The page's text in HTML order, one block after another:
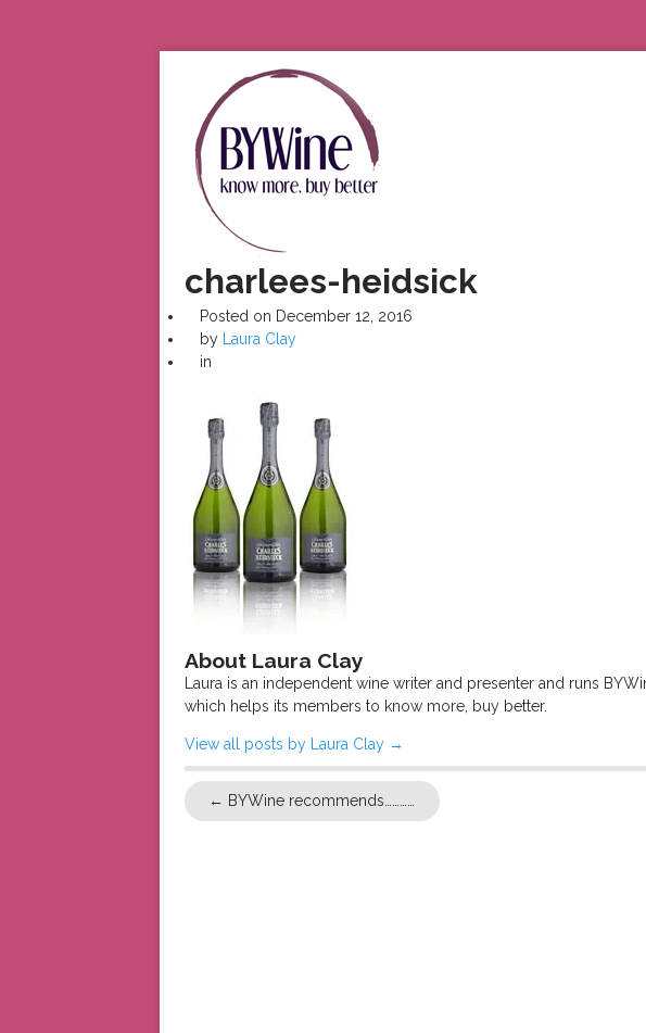
charlees-heidsick
Posted on December 12, 2016
by
Laura Clay
in
About Laura Clay
Laura is an independent wine writer and presenter and runs
which helps its members to know more, buy better.
View all posts by Laura Clay →
← BYWine recommends…………